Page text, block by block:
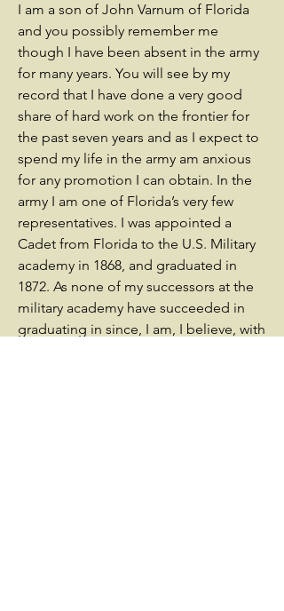
I am a son of John Varnum of Florida
and you possibly remember me
though I have been absent in the army
for many years. You will see by my
record that I have done a very good
share of hard work on the frontier for
the past seven years and as I expect to
spend my life in the army am anxious
for any promotion I can obtain. In the
army I am one of Florida’s very few
representatives. I was appointed a
Cadet from Florida to the U.S. Military
academy in 1868, and graduated in
1872. As none of my successors at the
military academy have succeeded in
graduating in since, I am, I believe, with